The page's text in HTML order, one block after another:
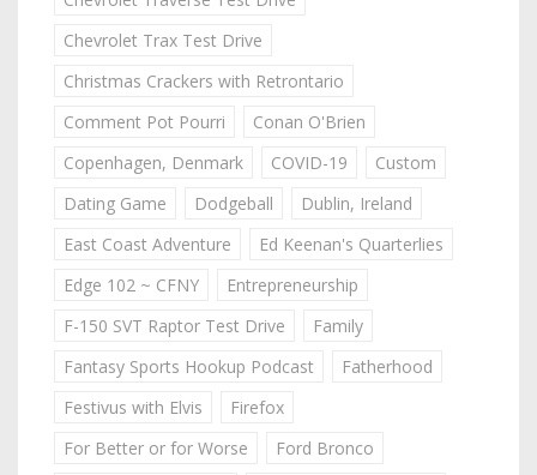
Chevrolet Trax Test Drive
Christmas Crackers with Retrontario
Comment Pot Pourri
Conan O'Brien
Copenhagen, Denmark
COVID-19
Custom
Dating Game
Dodgeball
Dublin, Ireland
East Coast Adventure
Ed Keenan's Quarterlies
Edge 102 ~ CFNY
Entrepreneurship
F-150 SVT Raptor Test Drive
Family
Fantasy Sports Hookup Podcast
Fatherhood
Festivus with Elvis
Firefox
For Better or for Worse
Ford Bronco